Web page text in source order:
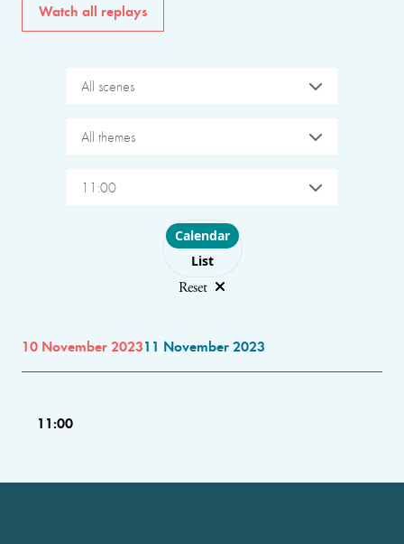
Watch all replays
All scenes
All themes
11:00
Choose layout
Calendar
List
Reset
10 November 202311 November 2023
11:00